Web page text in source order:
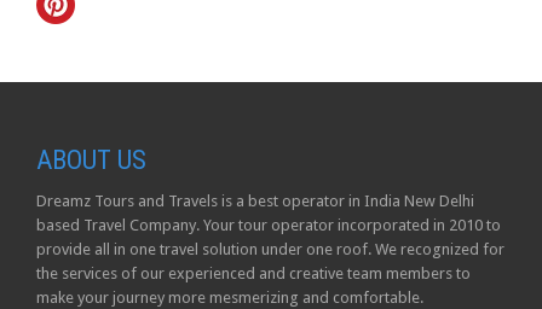
ABOUT US
Dreamz Tours and Travels is a best operator in India New Delhi
based Travel Company. Your tour operator incorporated in 2010 to
provide all in one travel solution under one roof. We recognized for
the services of our experienced and creative team members to
make your journey more mesmerizing and comfortable.